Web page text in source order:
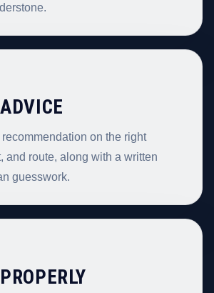
on the right
and route, along with a written
guesswork.